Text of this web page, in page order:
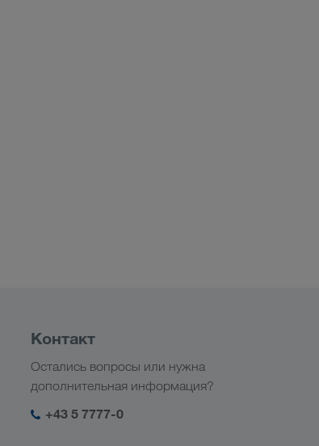
Контакт
Остались вопросы или нужна
дополнительная информация?
+43 5 7777-0